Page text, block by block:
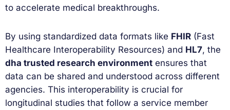
to accelerate medical breakthroughs.
By using standardized data formats like FHIR (Fast
Healthcare Interoperability Resources) and HL7, the
dha trusted research environment ensures that
data can be shared and understood across different
agencies. This interoperability is crucial for
longitudinal studies that follow a service member